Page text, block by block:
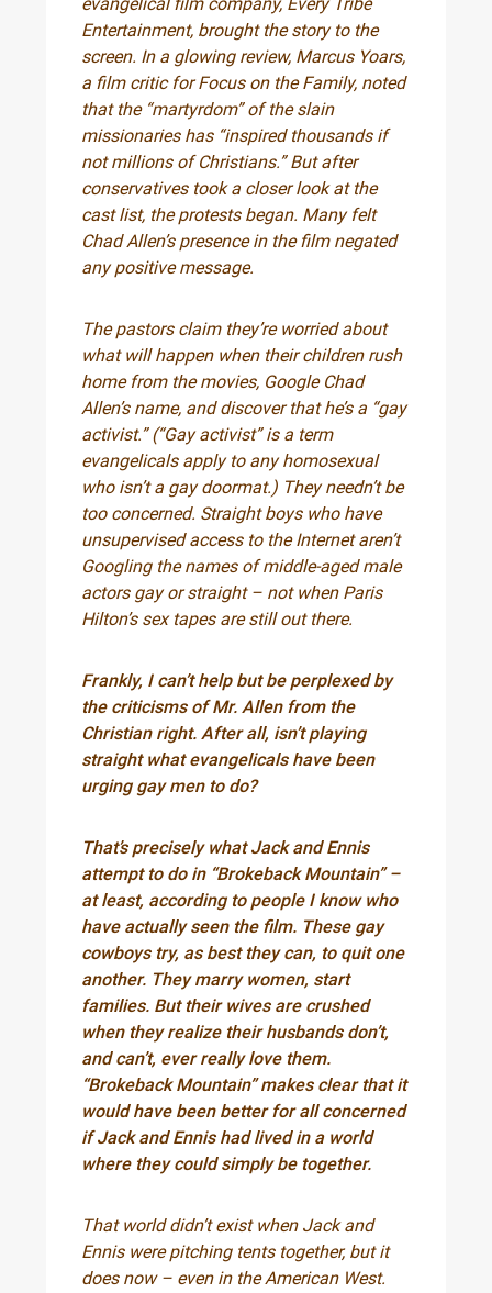
Entertainment, brought the story to the
screen. In a glowing review, Marcus Yoars,
a film critic for Focus on the Family, noted
that the “martyrdom” of the slain
missionaries has “inspired thousands if
not millions of Christians.” But after
conservatives took a closer look at the
cast list, the protests began. Many felt
Chad Allen’s presence in the film negated
any positive message.
The pastors claim they’re worried about
what will happen when their children rush
home from the movies, Google Chad
Allen’s name, and discover that he’s a “gay
activist.” (“Gay activist” is a term
evangelicals apply to any homosexual
who isn’t a gay doormat.) They needn’t be
too concerned. Straight boys who have
unsupervised access to the Internet aren’t
Googling the names of middle-aged male
actors gay or straight – not when Paris
Hilton’s sex tapes are still out there.
Frankly, I can’t help but be perplexed by
the criticisms of Mr. Allen from the
Christian right. After all, isn’t playing
straight what evangelicals have been
urging gay men to do?
That’s precisely what Jack and Ennis
attempt to do in “Brokeback Mountain” –
at least, according to people I know who
have actually seen the film. These gay
cowboys try, as best they can, to quit one
another. They marry women, start
families. But their wives are crushed
when they realize their husbands don’t,
and can’t, ever really love them.
“Brokeback Mountain” makes clear that it
would have been better for all concerned
if Jack and Ennis had lived in a world
where they could simply be together.
That world didn’t exist when Jack and
Ennis were pitching tents together, but it
does now – even in the American West.